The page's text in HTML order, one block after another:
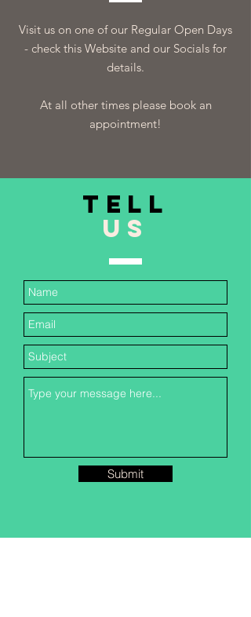
Visit us on one of our Regular Open Days
- check this Website and our Socials for
details.
At all other times please book an
appointment!
TELL
US
Submit